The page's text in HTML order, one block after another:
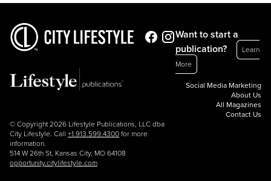
© Copyright 2026 Lifestyle Publications, LLC dba
City Lifestyle. Call +1.913.599.4300 for more
information.
514 W 26th St, Kansas City, MO 64108
opportunity.citylifestyle.com
Want to start a
publication?
Learn
More
Social Media Marketing
About Us
All Magazines
Contact Us